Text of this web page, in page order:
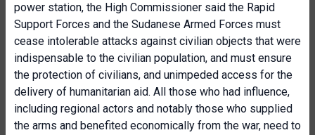
power station, the High Commissioner said the Rapid
Support Forces and the Sudanese Armed Forces must
cease intolerable attacks against civilian objects that were
indispensable to the civilian population, and must ensure
the protection of civilians, and unimpeded access for the
delivery of humanitarian aid. All those who had influence,
including regional actors and notably those who supplied
the arms and benefited economically from the war, need to